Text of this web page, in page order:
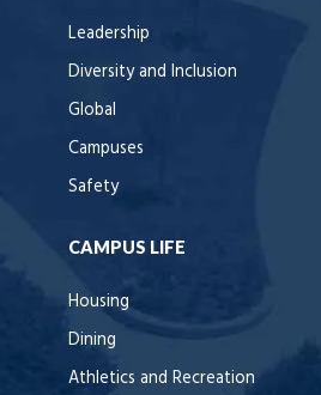
Leadership
Diversity and Inclusion
Global
Campuses
Safety
CAMPUS LIFE
Housing
Dining
Athletics and Recreation